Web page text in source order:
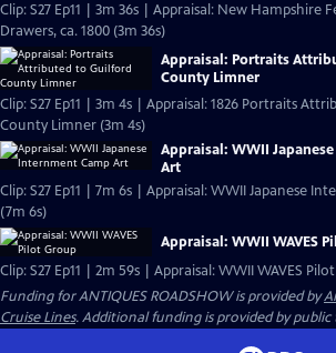
Clip: S27 Ep11 | 3m 36s | Appraisal: New Hampshire
Drawers, ca. 1800 (3m 36s)
Appraisal: Portraits
County Limner
Clip: S27 Ep11 | 3m 4s | Appraisal: 1826 Portraits
County Limner (3m 4s)
Appraisal: WWII
Art
Clip: S27 Ep11 | 7m 6s | Appraisal: WWII Japanese
(7m 6s)
Appraisal: WWII WAVES
Clip: S27 Ep11 | 2m 59s | Appraisal: WWII WAVES
Funding for ANTIQUES ROADSHOW is provided by
Cruise Lines. Additional funding is provided by public